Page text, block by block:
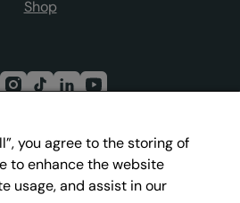
Shop
our mailing list
you agree to the storing of
to enhance the website
usage, and assist in our